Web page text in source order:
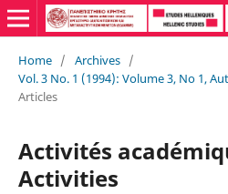
Home / Archives /
Vol. 3 No. 1 (1994): Volume 3, No 1,
Articles
Activités
Activities